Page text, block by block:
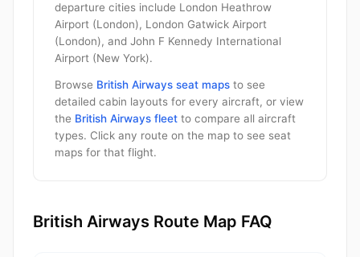
departure cities include London Heathrow
Airport (London), London Gatwick Airport
(London), and John F Kennedy International
Airport (New York).
Browse British Airways seat maps to see
detailed cabin layouts for every aircraft, or view
the British Airways fleet to compare all aircraft
types. Click any route on the map to see seat
maps for that flight.
British Airways Route Map FAQ